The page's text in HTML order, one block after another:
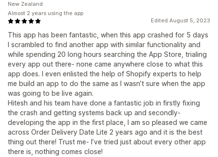
Edited August 5, 2023
This app has been fantastic, when this app crashed for 5 days
I scrambled to find another app with similar functionality and
while spending 20 long hours searching the App Store, trialing
every app out there- none came anywhere close to what this
app does. I even enlisted the help of Shopify experts to help
me build an app to do the same as I wasn’t sure when the app
was going to be live again.
Hitesh and his team have done a fantastic job in firstly fixing
the crash and getting systems back up and secondly-
developing the app in the first place, I am so pleased we came
across Order Delivery Date Lite 2 years ago and it is the best
thing out there! Trust me- I’ve tried just about every other app
there is, nothing comes close!
New Zealand
Almost 2 years using the app